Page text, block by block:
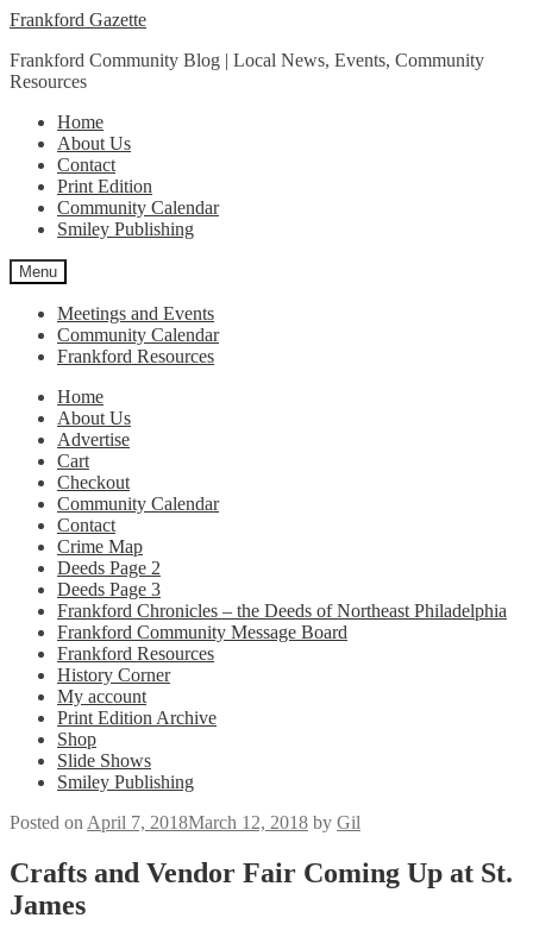
Skip
navigation
Skip
content
Frankford Gazette
Frankford Community Blog | Local News, Events, Community
Resources
Home
About Us
Contact
Print Edition
Community Calendar
Smiley Publishing
Menu
Meetings and Events
Community Calendar
Frankford Resources
Home
About Us
Advertise
Cart
Checkout
Community Calendar
Contact
Crime Map
Deeds Page 2
Deeds Page 3
Frankford Chronicles – the Deeds of Northeast Philadelphia
Frankford Community Message Board
Frankford Resources
History Corner
My account
Print Edition Archive
Shop
Slide Shows
Smiley Publishing
Posted on April 7, 2018March 12, 2018 by Gil
Crafts and Vendor Fair Coming Up at St.
James